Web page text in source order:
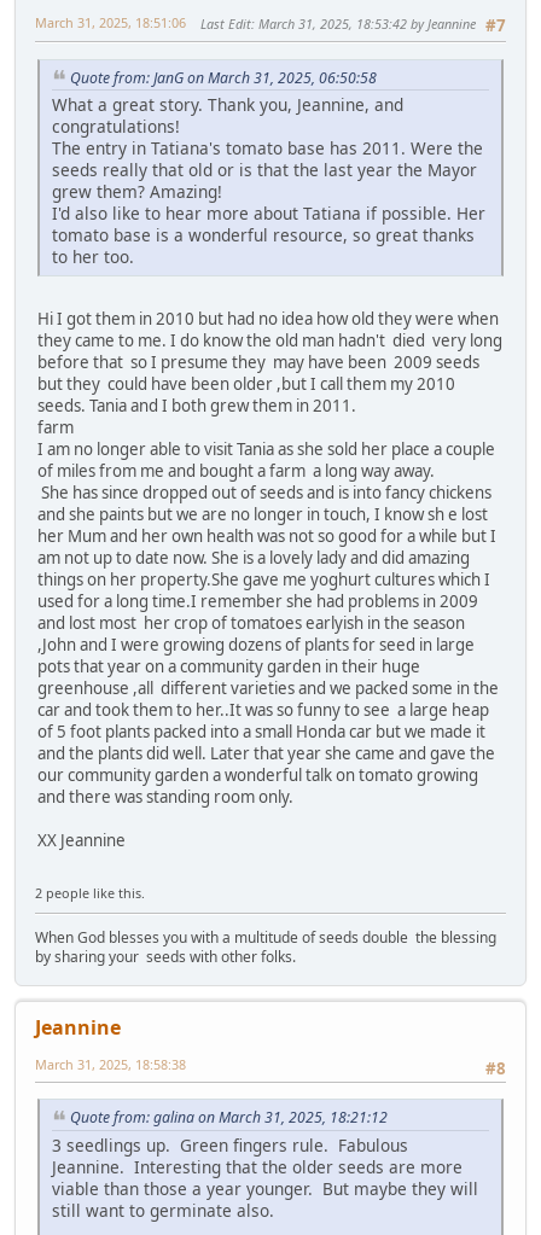
#7
March 31, 2025, 18:51:06 Last Edit: March 31, 2025, 18:53:42 by Jeannine
Quote from: JanG on March 31, 2025, 06:50:58
What a great story. Thank you, Jeannine, and
congratulations!
The entry in Tatiana's tomato base has 2011. Were the
seeds really that old or is that the last year the Mayor
grew them? Amazing!
I'd also like to hear more about Tatiana if possible. Her
tomato base is a wonderful resource, so great thanks
to her too.
Hi I got them in 2010 but had no idea how old they were when
they came to me. I do know the old man hadn't died very long
before that so I presume they may have been 2009 seeds
but they could have been older ,but I call them my 2010
seeds. Tania and I both grew them in 2011.
farm
I am no longer able to visit Tania as she sold her place a couple
of miles from me and bought a farm a long way away.
She has since dropped out of seeds and is into fancy chickens
and she paints but we are no longer in touch, I know sh e lost
her Mum and her own health was not so good for a while but I
am not up to date now. She is a lovely lady and did amazing
things on her property.She gave me yoghurt cultures which I
used for a long time.I remember she had problems in 2009
and lost most her crop of tomatoes earlyish in the season
,John and I were growing dozens of plants for seed in large
pots that year on a community garden in their huge
greenhouse ,all different varieties and we packed some in the
car and took them to her..It was so funny to see a large heap
of 5 foot plants packed into a small Honda car but we made it
and the plants did well. Later that year she came and gave the
our community garden a wonderful talk on tomato growing
and there was standing room only.
XX Jeannine
2 people like this.
When God blesses you with a multitude of seeds double the blessing
by sharing your seeds with other folks.
Jeannine
#8
March 31, 2025, 18:58:38
Quote from: galina on March 31, 2025, 18:21:12
3 seedlings up. Green fingers rule. Fabulous
Jeannine. Interesting that the older seeds are more
viable than those a year younger. But maybe they will
still want to germinate also.